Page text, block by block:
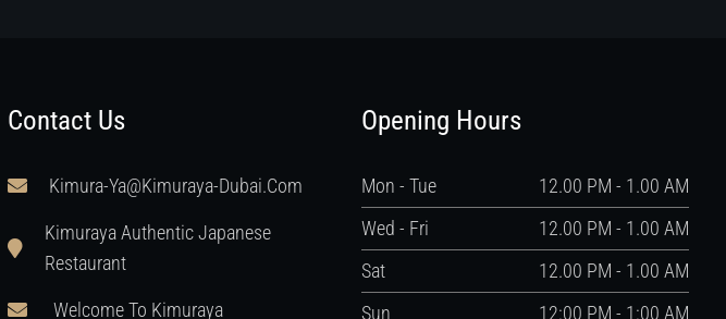
Contact Us
Kimura-Ya@kimuraya-Dubai.com
Kimuraya Authentic Japanese
Restaurant
Welcome To Kimuraya
Opening Hours
Mon - Tue
12.00 PM - 1.00 AM
Wed - Fri
12.00 PM - 1.00 AM
Sat
12.00 PM - 1.00 AM
Sun
12:00 PM - 1:00 AM